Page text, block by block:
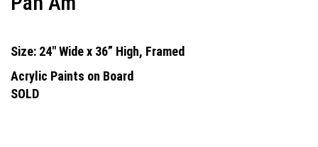
Size: 24" Wide x 36” High, Framed
Acrylic Paints on Board
SOLD